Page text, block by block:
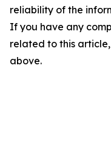
reliability of the
If you have any
related to this
above.